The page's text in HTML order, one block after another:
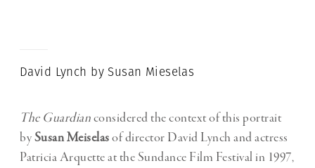
David Lynch by Susan Mieselas
The Guardianconsidered the context of this portrait
bySusan Meiselasof director David Lynch and actress
Patricia Arquette at the Sundance Film Festival in 1997,